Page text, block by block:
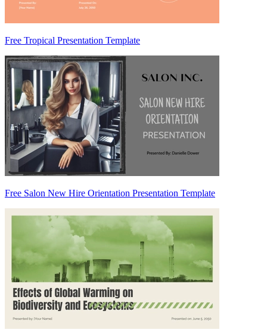
Free Tropical Presentation Template
Free Salon New Hire Orientation Presentation Template